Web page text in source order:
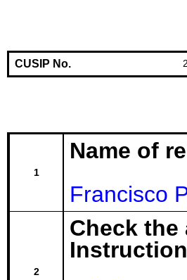
CUSIP No.
1
Name of
Francisco
2
Check the